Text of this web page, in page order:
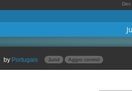
by Portugais Jund Aggro control